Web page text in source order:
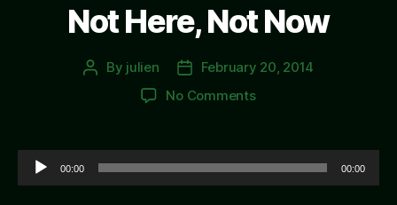
Not Here, Not Now
Post
By julien
Post
date
February 20, 2014
No Commentson
Not
Now
u
00:00 00:00